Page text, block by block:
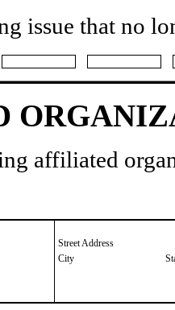
issue that no
affiliated
Street Address
City